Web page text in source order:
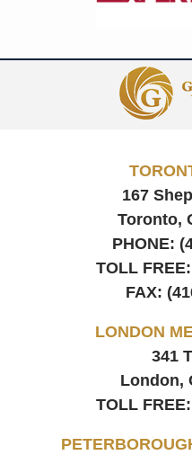
167
Toronto,
PHONE:
TOLL FREE:
FAX:
LONDON
341
London,
TOLL FREE: